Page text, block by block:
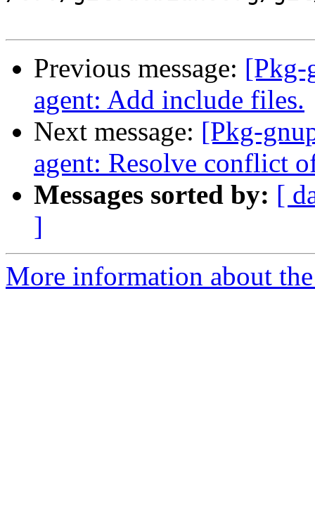
Previous message: [Pkg-
agent: Add include files.
Next message: [Pkg-
agent: Resolve conflict
Messages sorted by: [
]
More information about